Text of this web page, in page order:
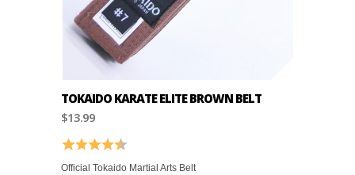
TOKAIDO KARATE ELITE BROWN BELT
$13.99
Rating: 4.8 out of 5 stars
Official Tokaido Martial Arts Belt